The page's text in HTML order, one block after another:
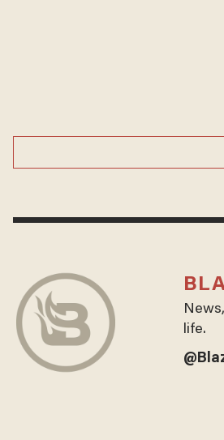
life.